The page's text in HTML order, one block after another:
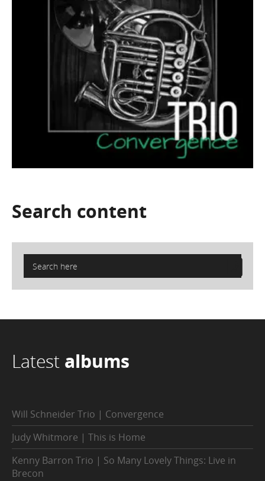
Search content
Latest albums
Will Schneider Trio | Convergence
Judy Whitmore | This is Home
Kenny Barron Trio | So Many Lovely Things: Live in
Brecon